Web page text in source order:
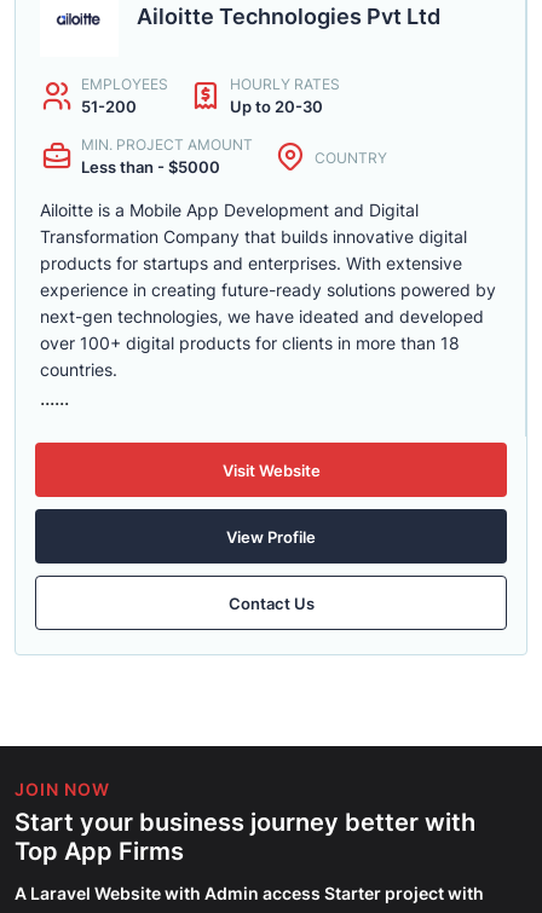
Ailoitte Technologies Pvt Ltd
EMPLOYEES
51-200
HOURLY RATES
Up to 20-30
MIN. PROJECT AMOUNT
Less than - $5000 COUNTRY
Ailoitte is a Mobile App Development and Digital
Transformation Company that builds innovative digital
products for startups and enterprises. With extensive
experience in creating future-ready solutions powered by
next-gen technologies, we have ideated and developed
over 100+ digital products for clients in more than 18
countries.
......
Visit Website
View Profile
Contact Us
JOIN NOW
Start your business journey better with
Top App Firms
A Laravel Website with Admin access Starter project with